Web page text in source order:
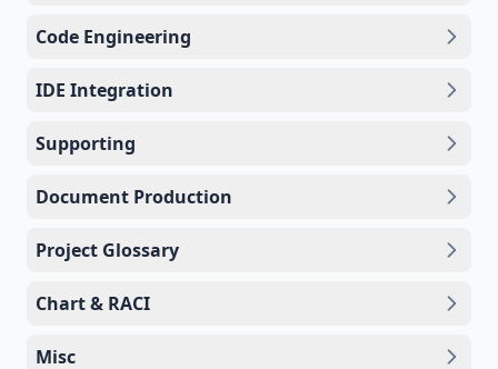
Code Engineering
IDE Integration
Supporting
Document Production
Project Glossary
Chart & RACI
Misc